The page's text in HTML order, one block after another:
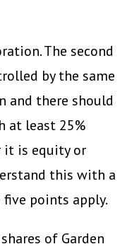
The second
by the same
and there should
at least 25%
it is equity or
this with a
points apply.
of Garden